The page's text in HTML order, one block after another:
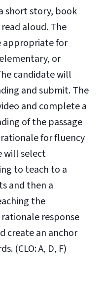
short story, book
aloud. The
appropriate for
or
candidate will
and submit. The
and complete a
of the passage
for fluency
will select
to teach to a
and then a
the
response
create an anchor
(CLO: A, D, F)